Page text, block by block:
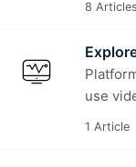
8 Articles
use
1 Article